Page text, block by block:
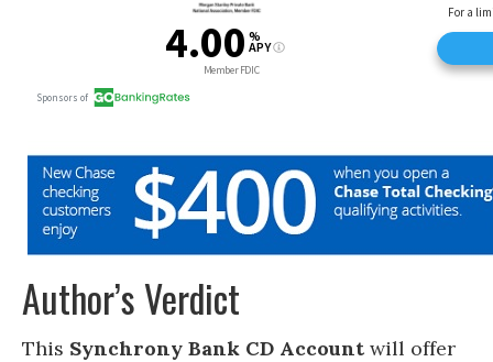
Author’s Verdict
This Synchrony Bank CD Account will offer